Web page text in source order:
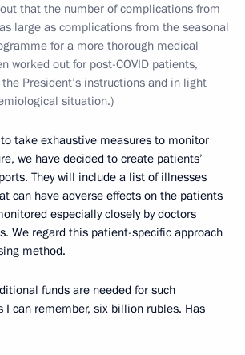
that the number of complications from
large as complications from the seasonal
for a more thorough medical
worked out for post-COVID patients,
President’s instructions and in light
situation.)
take exhaustive measures to monitor
we have decided to create patients’
They will include a list of illnesses
can have adverse effects on the patients
especially closely by doctors
We regard this patient-specific approach
method.
funds are needed for such
I can remember, six billion rubles. Has